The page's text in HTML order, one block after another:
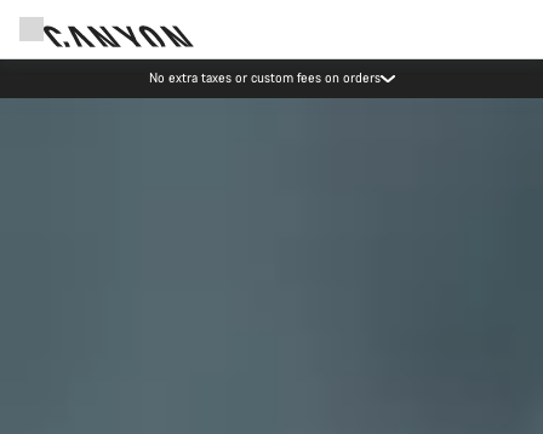
Save with the Canyon newsletter